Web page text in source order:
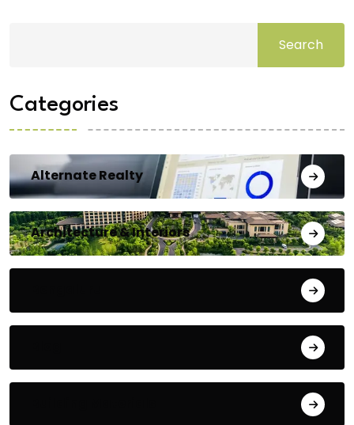
Search
Categories
Alternate Realty
Architecture & Interiors